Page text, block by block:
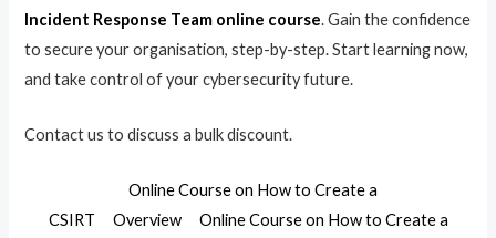
Incident Response Team online course. Gain the confidence
to secure your organisation, step-by-step. Start learning now,
and take control of your cybersecurity future.
Contact us to discuss a bulk discount.
Online Course on How to Create a
CSIRT
Overview Online Course on How to Create a